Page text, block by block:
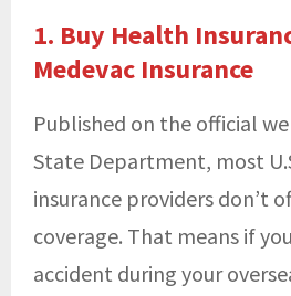
1. Buy Health
Medevac Insurance
Published on the official
State Department, most
insurance providers don’t
coverage. That means if
accident during your